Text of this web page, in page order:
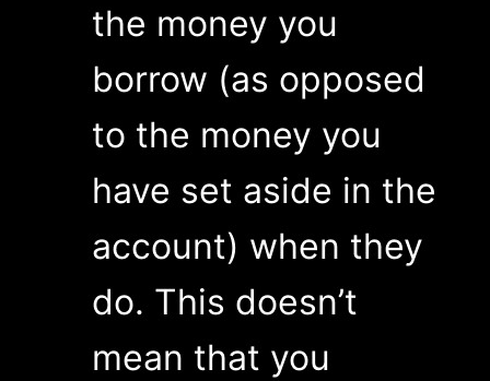
the money you
borrow (as opposed
to the money you
have set aside in the
account) when they
do. This doesn’t
mean that you